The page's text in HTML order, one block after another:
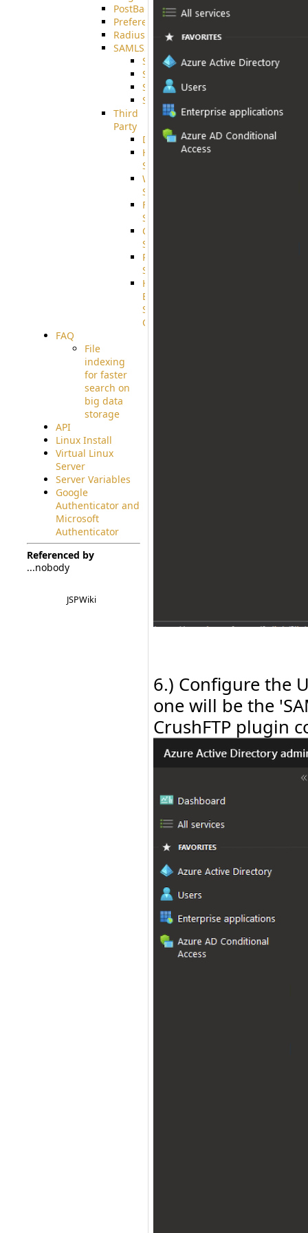
6.) Configure the
one will be the
CrushFTP plugin
PostBack
PreferencesController
Radius
SAMLSSO
SAMLSSO_ADFS
SAMLSSO_AZURE
SAMLSSO_AMAZON
SAMLSSO_WebApplication
Third
Party
DiskUsage
HomeDirectory
Source
WebApplication
Source
FilterCommand
Source
CrushSQL
Source
PostBack
Source
HTTP
Example
Source
Code
FAQ
File
indexing
for faster
search on
big data
storage
API
Linux Install
Virtual Linux
Server
Server Variables
Google
Authenticator and
Microsoft
Authenticator
Referenced by
...nobody
JSPWiki